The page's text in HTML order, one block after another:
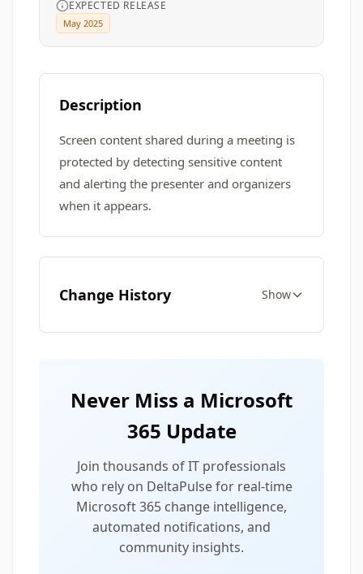
EXPECTED RELEASE
May 2025
Description
Screen content shared during a meeting is
protected by detecting sensitive content
and alerting the presenter and organizers
when it appears.
Change History Show
Never Miss a Microsoft
365 Update
Join thousands of IT professionals
who rely on DeltaPulse for real-time
Microsoft 365 change intelligence,
automated notifications, and
community insights.